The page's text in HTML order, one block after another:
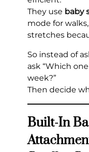
They use baby
mode for
stretches
So instead of
ask “Which
week?”
Then decide
Built-In